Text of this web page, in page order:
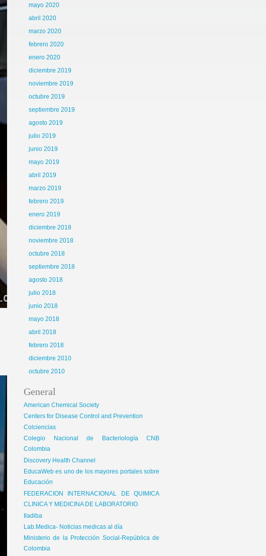
mayo 2020
abril 2020
marzo 2020
febrero 2020
enero 2020
diciembre 2019
noviembre 2019
octubre 2019
septiembre 2019
agosto 2019
julio 2019
junio 2019
mayo 2019
abril 2019
marzo 2019
febrero 2019
enero 2019
diciembre 2018
noviembre 2018
octubre 2018
septiembre 2018
agosto 2018
julio 2018
junio 2018
mayo 2018
abril 2018
febrero 2018
diciembre 2010
octubre 2010
General
American Chemical Society
Centers for Disease Control and Prevention
Colciencias
Colegio Nacional de Bacteriología CNB
Colombia
Discovery Health Channel
EducaWeb es uno de los mayores portales sobre
Educación
FEDERACION INTERNACIONAL DE QUIMICA
CLINICA Y MEDICINA DE LABORATORIO
Iladiba
Lab.Medica- Noticias medicas al día
Ministerio de la Protección Social-República de
Colombia